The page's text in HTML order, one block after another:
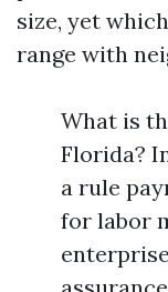
size, yet
range with
What is
Florida?
a rule
for labor